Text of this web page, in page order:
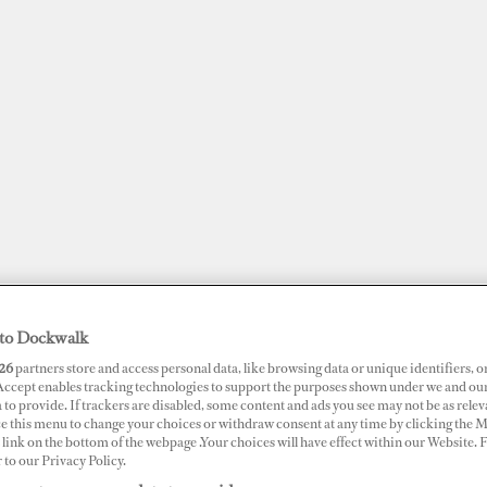
SUPERPORTS AWARDS DOCKWALK PRESENTS
Frank S Farley State
Dockwalk
partners store and access personal data, like browsing data or unique identifiers,
enables tracking technologies to support the purposes shown under we and
to provide. If trackers are disabled, some content and ads you see may not be as
this menu to change your choices or withdraw consent at any time by clicking the
on the bottom of the webpage .Your choices will have effect within our Website.
to our Privacy Policy.